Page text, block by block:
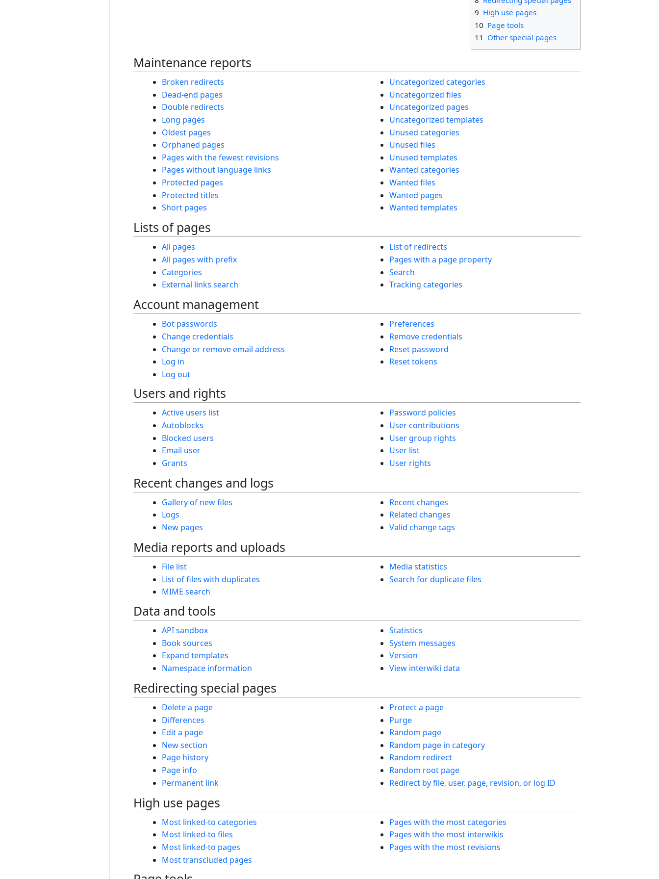
9 High use pages
10 Page tools
11 Other special pages
Maintenance reports
Broken redirects
Dead-end pages
Double redirects
Long pages
Oldest pages
Orphaned pages
Pages with the fewest revisions
Pages without language links
Protected pages
Protected titles
Short pages
Uncategorized categories
Uncategorized files
Uncategorized pages
Uncategorized templates
Unused categories
Unused files
Unused templates
Wanted categories
Wanted files
Wanted pages
Wanted templates
Lists of pages
All pages
All pages with prefix
Categories
External links search
List of redirects
Pages with a page property
Search
Tracking categories
Account management
Bot passwords
Change credentials
Change or remove email address
Log in
Log out
Preferences
Remove credentials
Reset password
Reset tokens
Users and rights
Active users list
Autoblocks
Blocked users
Email user
Grants
Password policies
User contributions
User group rights
User list
User rights
Recent changes and logs
Gallery of new files
Logs
New pages
Recent changes
Related changes
Valid change tags
Media reports and uploads
File list
List of files with duplicates
MIME search
Media statistics
Search for duplicate files
Data and tools
API sandbox
Book sources
Expand templates
Namespace information
Statistics
System messages
Version
View interwiki data
Redirecting special pages
Delete a page
Differences
Edit a page
New section
Page history
Page info
Permanent link
Protect a page
Purge
Random page
Random page in category
Random redirect
Random root page
Redirect by file, user, page, revision, or log ID
High use pages
Most linked-to categories
Most linked-to files
Most linked-to pages
Most transcluded pages
Pages with the most categories
Pages with the most interwikis
Pages with the most revisions